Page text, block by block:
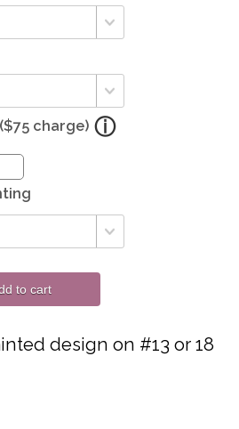
charge)
to cart
design on #13 or 18